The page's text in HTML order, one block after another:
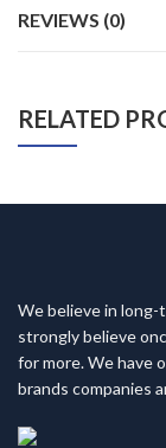
REVIEWS (0)
RELATED
We believe in
strongly believe
for more. We have
brands companies